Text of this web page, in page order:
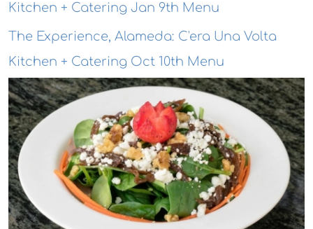
Kitchen + Catering Jan 9th Menu
The Experience, Alameda: C'era Una Volta
Kitchen + Catering Oct 10th Menu